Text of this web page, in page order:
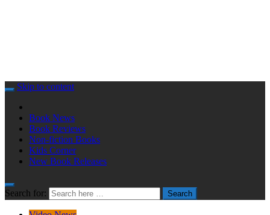
Skip to content
Book News
Book Reviews
Non-fiction Books
Kids Corner
New Book Releases
Search for: Search